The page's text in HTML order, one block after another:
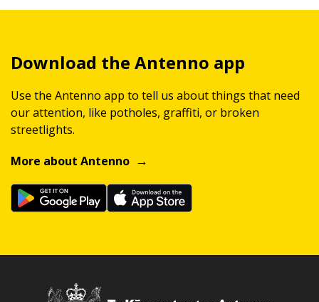
Download the Antenno app
Use the Antenno app to tell us about things that need
our attention, like potholes, graffiti, or broken
streetlights.
More about Antenno